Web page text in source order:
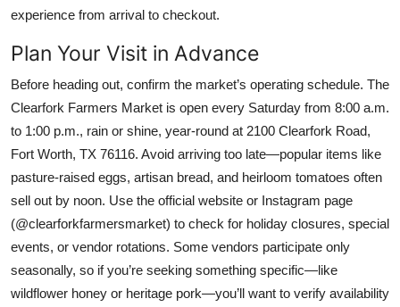
experience from arrival to checkout.
Plan Your Visit in Advance
Before heading out, confirm the market’s operating schedule. The
Clearfork Farmers Market is open every Saturday from 8:00 a.m.
to 1:00 p.m., rain or shine, year-round at 2100 Clearfork Road,
Fort Worth, TX 76116. Avoid arriving too late—popular items like
pasture-raised eggs, artisan bread, and heirloom tomatoes often
sell out by noon. Use the official website or Instagram page
(@clearforkfarmersmarket) to check for holiday closures, special
events, or vendor rotations. Some vendors participate only
seasonally, so if you’re seeking something specific—like
wildflower honey or heritage pork—you’ll want to verify availability